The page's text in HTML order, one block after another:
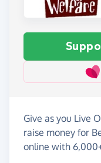
Give as you Live
raise money for
online with